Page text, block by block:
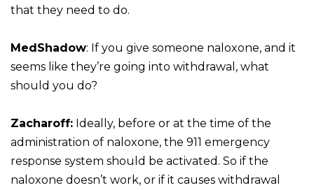
that they need to do.
MedShadow: If you give someone naloxone, and it
seems like they’re going into withdrawal, what
should you do?
Zacharoff: Ideally, before or at the time of the
administration of naloxone, the 911 emergency
response system should be activated. So if the
naloxone doesn’t work, or if it causes withdrawal